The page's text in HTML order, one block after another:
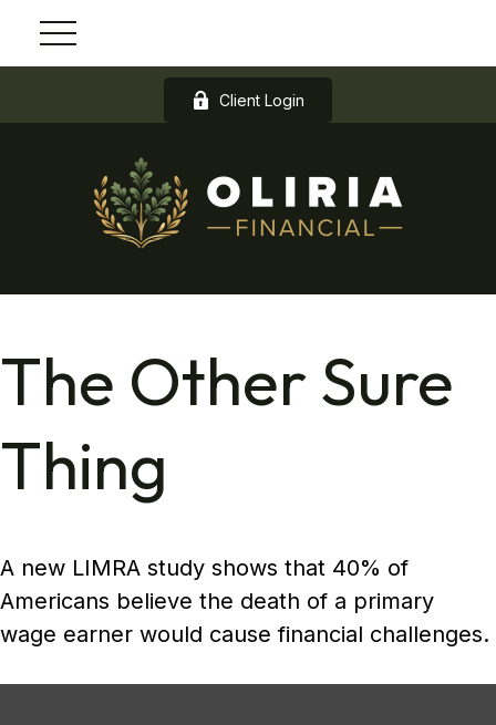
Client Login
The Other Sure
Thing
A new LIMRA study shows that 40% of
Americans believe the death of a primary
wage earner would cause financial challenges.